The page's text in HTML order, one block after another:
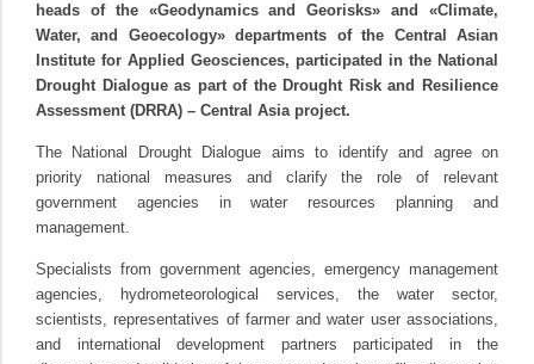
heads of the «Geodynamics and Georisks» and «Climate,
Water, and Geoecology» departments of the Central Asian
Institute for Applied Geosciences, participated in the National
Drought Dialogue as part of the Drought Risk and Resilience
Assessment (DRRA) – Central Asia project.
The National Drought Dialogue aims to identify and agree on
priority national measures and clarify the role of relevant
government agencies in water resources planning and
management.
Specialists from government agencies, emergency management
agencies, hydrometeorological services, the water sector,
scientists, representatives of farmer and water user associations,
and international development partners participated in the